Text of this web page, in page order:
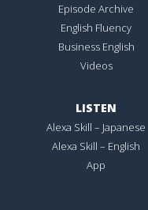
Episode Archive
English Fluency
Business English
Videos
LISTEN
Alexa Skill – Japanese
Alexa Skill – English
App